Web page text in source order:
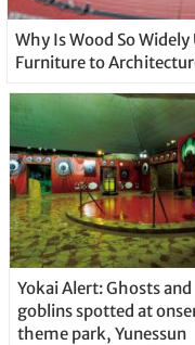
Why Is Wood So
Furniture to
Yokai Alert: Ghosts and
goblins spotted at
theme park, Yunessun